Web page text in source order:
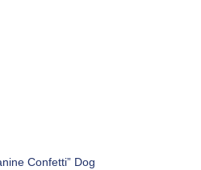
Confetti” Dog